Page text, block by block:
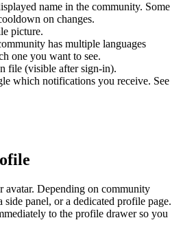
name in the community. Some
on changes.
picture.
has multiple languages
one you want to see.
file (visible after sign-in).
which notifications you receive. See
avatar. Depending on community
side panel, or a dedicated profile page.
to the profile drawer so you